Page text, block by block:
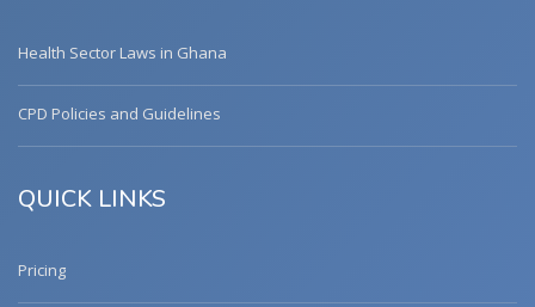
Health Sector Laws in Ghana
CPD Policies and Guidelines
QUICK LINKS
Pricing